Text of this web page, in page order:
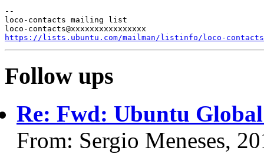
--
loco-contacts mailing list
https://lists.ubuntu.com/mailman/listinfo/loco-contacts
Follow ups
Re: Fwd: Ubuntu
From: Sergio Meneses,